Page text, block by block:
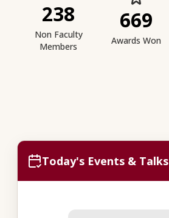
238
Non Faculty
Members
669
Awards Won
Today's Events & Talks